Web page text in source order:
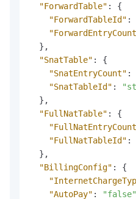
"ForwardTable" :
{
"ForwardTableId" :
} ,
"SnatTable" :
{
"SnatEntryCount" :
"SnatTableId" :
} ,
"FullNatTable" :
{
"FullNatTableId" :
} ,
"BillingConfig" :
{
"AutoPay" : "false"